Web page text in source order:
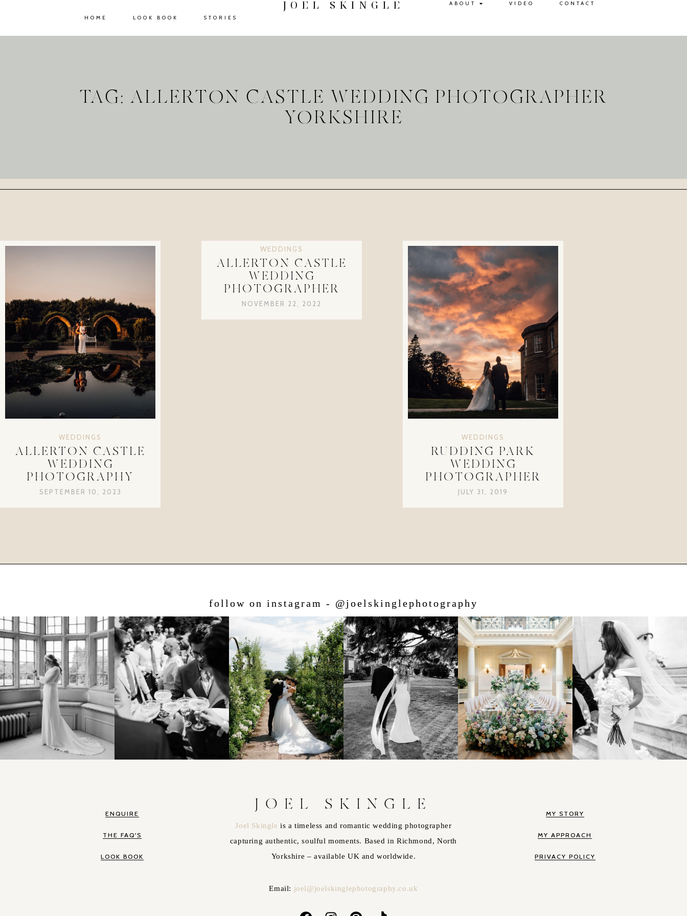
HOME LOOK BOOK STORIES
JOEL SKINGLE ABOUT VIDEO CONTACT
TAG: ALLERTON CASTLE WEDDING PHOTOGRAPHER
YORKSHIRE
WEDDINGS
ALLERTON CASTLE
WEDDING
PHOTOGRAPHY
SEPTEMBER 10, 2023
WEDDINGS
ALLERTON CASTLE
WEDDING
PHOTOGRAPHER
NOVEMBER 22, 2022
WEDDINGS
RUDDING PARK
WEDDING
PHOTOGRAPHER
JULY 31, 2019
follow on instagram - @joelskinglephotography
ENQUIRE
THE FAQ'S
LOOK BOOK
JOEL SKINGLE
Joel Skingleis a timeless and romantic wedding photographer
capturing authentic, soulful moments. Based in Richmond, North
Yorkshire – available UK and worldwide.
Email: joel@joelskinglephotography.co.uk
MY STORY
MY APPROACH
PRIVACY POLICY